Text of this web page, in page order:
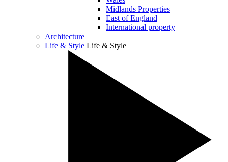
Midlands Properties
East of England
International property
Architecture
Life & Style Life & Style